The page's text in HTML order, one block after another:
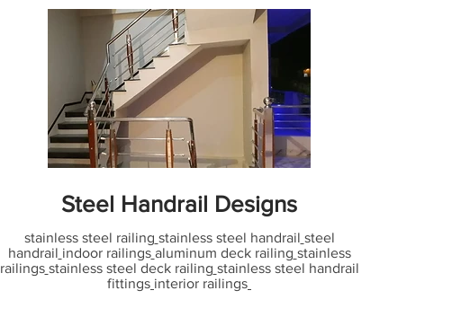
Steel Handrail Designs
stainless steel railing stainless steel handrail steel
handrail indoor railings aluminum deck railing stainless
railings stainless steel deck railing stainless steel handrail
fittings interior railings